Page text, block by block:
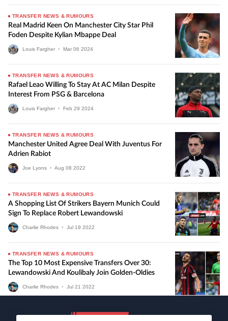
TRANSFER NEWS & RUMOURS
Real Madrid Keen On Manchester City Star Phil
Foden Despite Kylian Mbappe Deal
Louis Fargher • Mar 06 2024
TRANSFER NEWS & RUMOURS
Rafael Leao Willing To Stay At AC Milan Despite
Interest From PSG & Barcelona
Louis Fargher • Feb 29 2024
TRANSFER NEWS & RUMOURS
Manchester United Agree Deal With Juventus For
Adrien Rabiot
Joe Lyons • Aug 08 2022
TRANSFER NEWS & RUMOURS
A Shopping List Of Strikers Bayern Munich Could
Sign To Replace Robert Lewandowski
Charlie Rhodes • Jul 19 2022
TRANSFER NEWS & RUMOURS
The Top 10 Most Expensive Transfers Over 30:
Lewandowski And Koulibaly Join Golden-Oldies
Charlie Rhodes • Jul 21 2022